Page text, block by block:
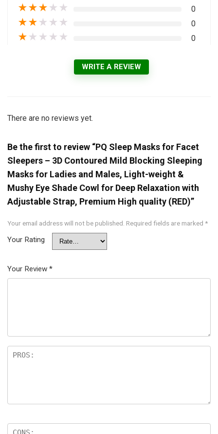
★★★ ★ ★ 0
★★ ★ ★ ★ 0
★ ★ ★ ★ ★ 0
WRITE A REVIEW
There are no reviews yet.
Be the first to review “PQ Sleep Masks for Facet
Sleepers – 3D Contoured Mild Blocking Sleeping
Masks for Ladies and Males, Light-weight &
Mushy Eye Shade Cowl for Deep Relaxation with
Adjustable Strap, Premium High quality (RED)”
Your email address will not be published. Required fields are marked *
Your Rating
Your Review *